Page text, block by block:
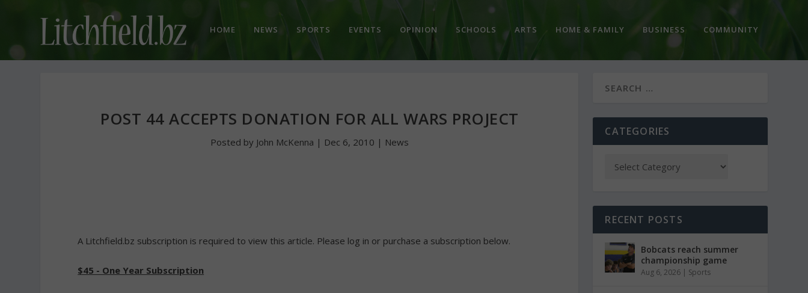
HOME NEWS SPORTS EVENTS OPINION SCHOOLS ARTS HOME & FAMILY BUSINESS COMMUNITY
POST 44 ACCEPTS DONATION FOR ALL WARS PROJECT
Posted by John McKenna | Dec 6, 2010 | News
A Litchfield.bz subscription is required to view this article. Please log in or purchase a subscription below.
$45 - One Year Subscription
CATEGORIES
RECENT POSTS
Bobcats reach summer
championship game
Aug 6, 2026 | Sports